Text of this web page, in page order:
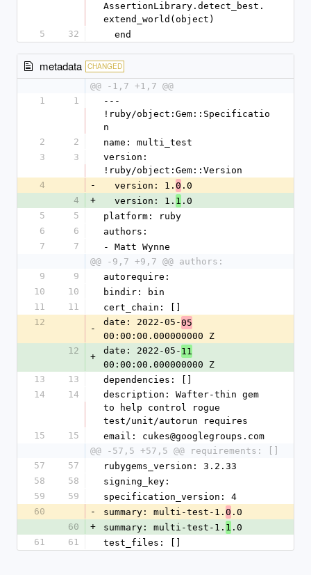
AssertionLibrary.detect_best.
extend_world(object)
5
32
  end
metadata CHANGED
@@ -1,7 +1,7 @@
1
1
---
!ruby/object:Gem::Specificatio
n
2
2
name: multi_test
3
3
version:
!ruby/object:Gem::Version
4
-
  version: 1.
0 .0
4
+
  version: 1.
1 .0
5
5
platform: ruby
6
6
authors:
7
7
- Matt Wynne
@@ -9,7 +9,7 @@ authors:
9
9
autorequire:
10
10
bindir: bin
11
11
cert_chain: []
12
-
date: 2022-05-05
00:00:00.000000000 Z
12
+
date: 2022-05- 11
00:00:00.000000000 Z
13
13
dependencies: []
14
14
description: Wafter-thin gem
to help control rogue
test/unit/autorun requires
15
15
email: cukes@googlegroups.com
@@ -57,5 +57,5 @@ requirements: []
57
57
rubygems_version: 3.2.33
58
58
signing_key:
59
59
specification_version: 4
60
- summary: multi-test-1. 0 .0
60
+ summary: multi-test-1. 1 .0
61
61 test_files: []